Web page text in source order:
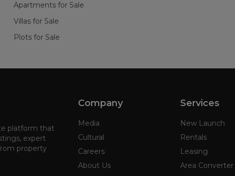
Apartments for Sale
Villas for Sale
Plots for Sale
platform that
expert
property
Company
Media
Cultural
Careers
About Us
Services
New Launch
Rentals
Leasing
Area Converter